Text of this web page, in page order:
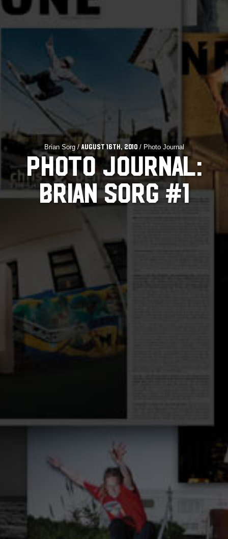
Brian Sorg /August 16th, 2010/ Photo Journal
PHOTO JOURNAL:
BRIAN SORG #1